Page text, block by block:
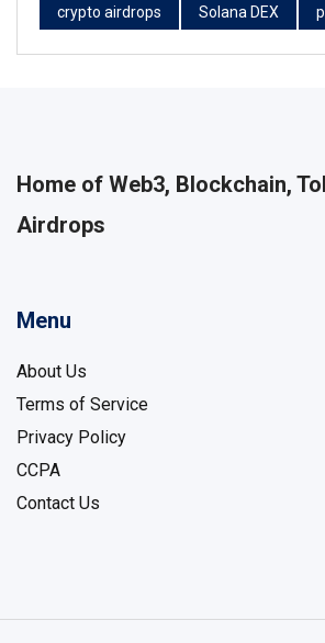
crypto airdrops Solana DEX
Home of Web3, Blockchain,
Airdrops
Menu
About Us
Terms of Service
Privacy Policy
CCPA
Contact Us